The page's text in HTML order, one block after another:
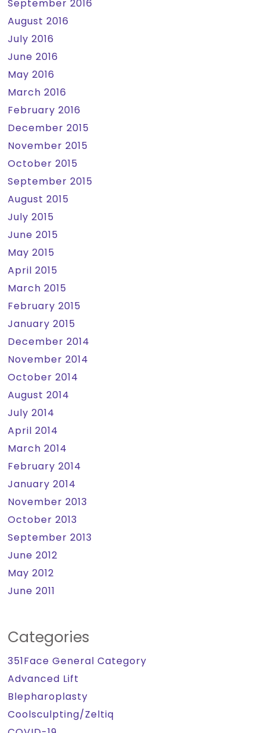
September 2016
August 2016
July 2016
June 2016
May 2016
March 2016
February 2016
December 2015
November 2015
October 2015
September 2015
August 2015
July 2015
June 2015
May 2015
April 2015
March 2015
February 2015
January 2015
December 2014
November 2014
October 2014
August 2014
July 2014
April 2014
March 2014
February 2014
January 2014
November 2013
October 2013
September 2013
June 2012
May 2012
June 2011
Categories
351Face General Category
Advanced Lift
Blepharoplasty
Coolsculpting/Zeltiq